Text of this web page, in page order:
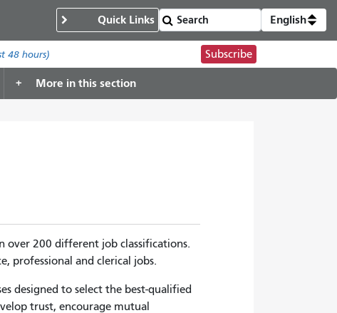
Quick Links English
48 hours) Subscribe
More in this section
over 200 different job classifications.
professional and clerical jobs.
designed to select the best-qualified
trust, encourage mutual